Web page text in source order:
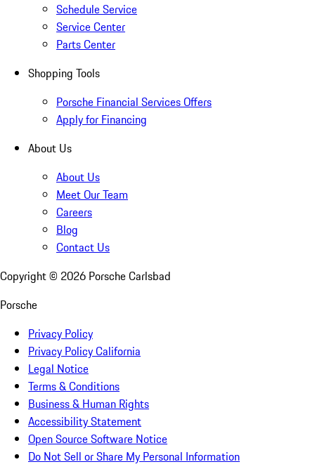
Schedule Service
Service Center
Parts Center
Shopping Tools
Porsche Financial Services Offers
Apply for Financing
About Us
About Us
Meet Our Team
Careers
Blog
Contact Us
Copyright © 2026 Porsche Carlsbad
Porsche
Privacy Policy
Privacy Policy California
Legal Notice
Terms & Conditions
Business & Human Rights
Accessibility Statement
Open Source Software Notice
Do Not Sell or Share My Personal Information